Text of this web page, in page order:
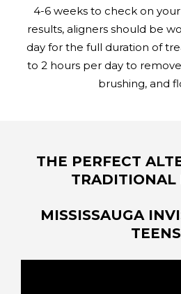
4-6 weeks to check on
results, aligners should be
day for the full duration of
to 2 hours per day to
brushing, and
THE PERFECT
TRADITIONAL
MISSISSAUGA
TEENS